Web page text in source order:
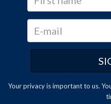
Your privacy is important to us.